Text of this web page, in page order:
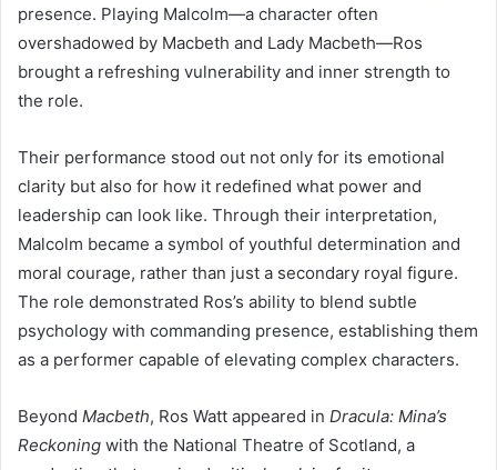
presence. Playing Malcolm—a character often
overshadowed by Macbeth and Lady Macbeth—Ros
brought a refreshing vulnerability and inner strength to
the role.
Their performance stood out not only for its emotional
clarity but also for how it redefined what power and
leadership can look like. Through their interpretation,
Malcolm became a symbol of youthful determination and
moral courage, rather than just a secondary royal figure.
The role demonstrated Ros’s ability to blend subtle
psychology with commanding presence, establishing them
as a performer capable of elevating complex characters.
Beyond Macbeth, Ros Watt appeared in Dracula: Mina’s
Reckoning with the National Theatre of Scotland, a